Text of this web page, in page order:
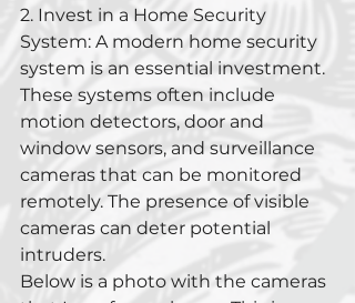
2. Invest in a Home Security
System: A modern home security
system is an essential investment.
These systems often include
motion detectors, door and
window sensors, and surveillance
cameras that can be monitored
remotely. The presence of visible
cameras can deter potential
intruders.
Below is a photo with the cameras